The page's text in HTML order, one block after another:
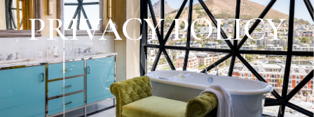
PRIVACY POLICY